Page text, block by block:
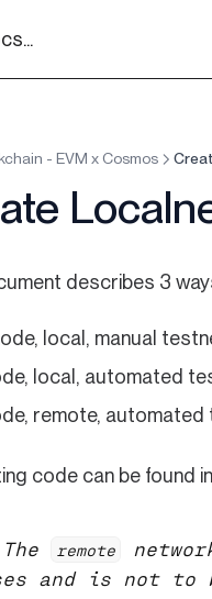
- EVM x Cosmos
describes 3
local, manual
local, automated
remote,
code can be found
remote
and is not to